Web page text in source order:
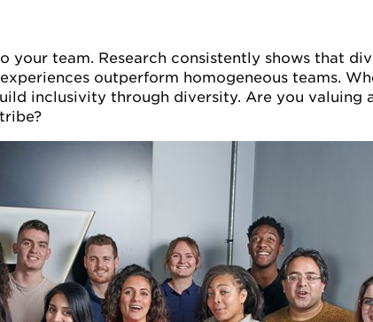
your team. Research consistently shows that
outperform homogeneous teams.
inclusivity through diversity. Are you valuing